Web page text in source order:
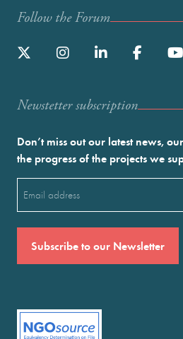
Follow the Forum
Newstetter subscription
Don’t miss out our latest news,
the progress of the projects we
(Required)